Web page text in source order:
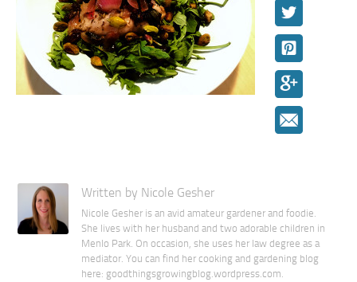
Written by Nicole Gesher
Nicole Gesher is an avid amateur gardener and foodie.
She lives with her husband and two adorable children in
Menlo Park. On occasion, she uses her law degree as a
mediator. You can find her cooking and gardening blog
here: goodthingsgrowingblog.wordpress.com.